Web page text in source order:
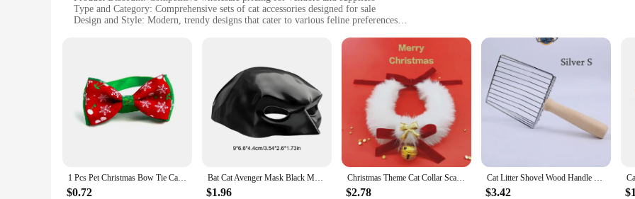
Type and Category: Comprehensive sets of cat accessories designed for sale
Design and Style: Modern, trendy designs that cater to various feline preferences
Typical Adaptive Scenario: Suitable for indoor and outdoor settings, adaptable to various lifestyles
Shape or Size or Weight or Quantity: Available in a variety of shapes, sizes, and weights to suit different cat needs
Features:
**Elevate Your Cat's Lifestyle**
Discover the pinnacle of feline comfort with our meticulously crafted cat accessories. Our range includes everything from cozy beds and
designed to cater to your cat's unique needs and preferences. Whether you're looking to provide a luxurious retreat for your indoor kitty or
are tailored to meet the diverse requirements of both urban and rural environments.
Our commitment to quality is evident in every aspect of our cat prodcuts. We understand that your feline friend deserves the best, which is
durability and longevity. Our wholesale pricing is designed to make our products accessible to vendors and suppliers, ensuring that you can
1 Pcs Pet Christmas Bow Tie Cat Bow Snow Pattern Pet Adjustable Neck Strap Puppy Collars Pet Supplies Cat Accessories
$0.72
Bat Cat Avenger Mask Black Matte Bat Mask Superhero Pet Toys Cat Bat Pet Man Mask for Cat and Dogs Spooky Make-up Party Toy
$1.96
Christmas Theme Cat Collar Scarf Bow Bell Easy To Clean Collar Warm Cat And Dog Jewelry Christmas
$2.78
Cat Litter Shovel Wood Handle Cat Litter Shovel Toilet Cleaning Shovel Tools Pet Cleaning Accessories Supplies Cats Pet Products
$3.42